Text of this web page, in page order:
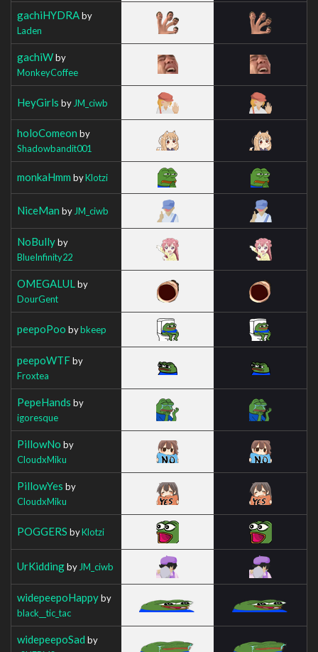
gachiHYDRAby
Laden
gachiWby
MonkeyCoffee
HeyGirls by JM_ciwb
holoComeon by
Shadowbandit001
monkaHmm byKlotzi
NiceMan by JM_ciwb
NoBullyby
BlueInfinity22
OMEGALUL by
DourGent
peepoPoo bybkeep
peepoWTFby
Froxtea
PepeHands by
igoresque
PillowNo by
CloudxMiku
PillowYes by
CloudxMiku
POGGERS byKlotzi
UrKiddingby JM_ciwb
widepeepoHappyby
black__tic_tac
widepeepoSad by